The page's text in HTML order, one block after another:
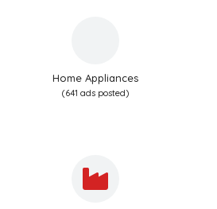
Home Appliances
(641 ads posted)